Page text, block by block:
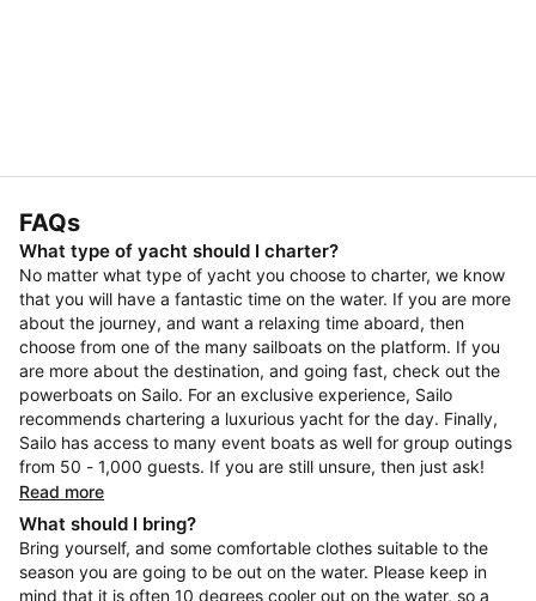
FAQs
What type of yacht should I charter?
No matter what type of yacht you choose to charter, we know
that you will have a fantastic time on the water. If you are more
about the journey, and want a relaxing time aboard, then
choose from one of the many sailboats on the platform. If you
are more about the destination, and going fast, check out the
powerboats on Sailo. For an exclusive experience, Sailo
recommends chartering a luxurious yacht for the day. Finally,
Sailo has access to many event boats as well for group outings
from 50 - 1,000 guests. If you are still unsure, then just ask!
Read more
What should I bring?
Bring yourself, and some comfortable clothes suitable to the
season you are going to be out on the water. Please keep in
mind that it is often 10 degrees cooler out on the water, so a